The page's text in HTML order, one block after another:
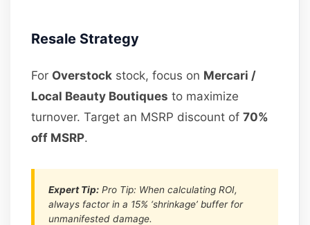
Resale Strategy
For Overstock stock, focus on Mercari /
Local Beauty Boutiques to maximize
turnover. Target an MSRP discount of70%
off MSRP.
Expert Tip: Pro Tip: When calculating ROI,
always factor in a 15% ‘shrinkage’ buffer for
unmanifested damage.